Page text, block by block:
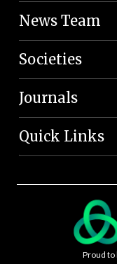
News Team
Societies
Journals
Quick Links
Proud to